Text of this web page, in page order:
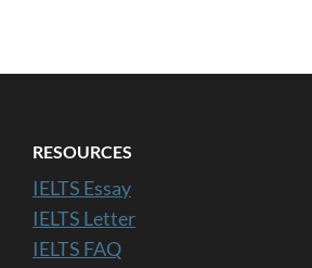
RESOURCES
IELTS Essay
IELTS Letter
IELTS FAQ